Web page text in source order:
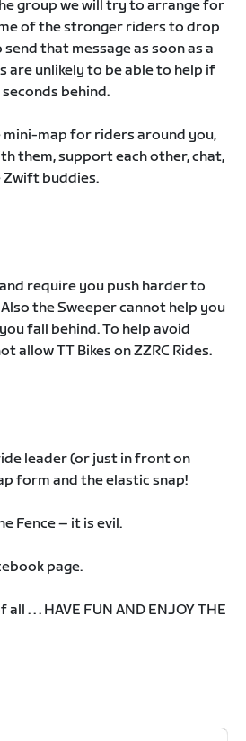
group we will try to arrange for
of the stronger riders to drop
that message as soon as a
are unlikely to be able to help if
behind.
mini-map for riders around you,
them, support each other, chat,
Zwift buddies.
require you push harder to
the Sweeper cannot help you
fall behind. To help avoid
allow TT Bikes on ZZRC Rides.
leader (or just in front on
form and the elastic snap!
Fence – it is evil.
page.
. . . HAVE FUN AND ENJOY THE